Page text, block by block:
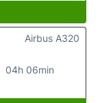
04h 06min
Airbus A320